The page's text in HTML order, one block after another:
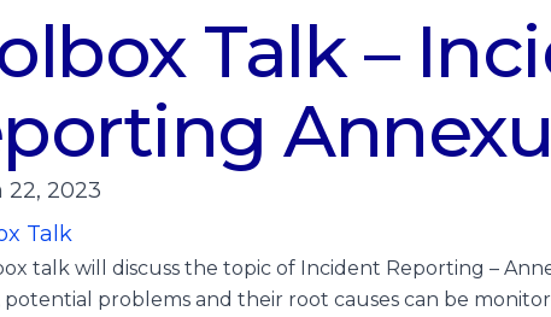
Talk –
22, 2023
Talk
talk will discuss the topic of Incident Reporting –
potential problems and their root causes can be